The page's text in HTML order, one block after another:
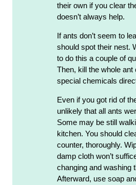
their own if you clear
doesn’t always help.
If ants don’t seem to
should spot their nest.
to do this a couple of
Then, kill the whole
special chemicals
Even if you got rid of
unlikely that all ants
Some may be still
kitchen. You should
counter, thoroughly.
damp cloth won’t
changing and washing
Afterward, use soap